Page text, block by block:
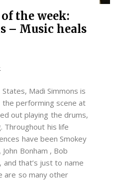
the week:
– Music heals
Madi Simmons is
performing scene at
out playing the drums,
Throughout his life
have been Smokey
Bonham , Bob
that’s just to name
are so many other